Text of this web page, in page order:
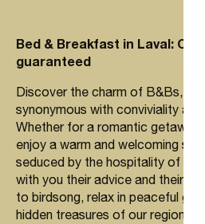
Bed & Breakfast in Laval:
guaranteed
Discover the charm of B&Bs,
synonymous with conviviality and
Whether for a romantic getaway,
enjoy a warm and welcoming
seduced by the hospitality of our
with you their advice and their
to birdsong, relax in peaceful
hidden treasures of our region.